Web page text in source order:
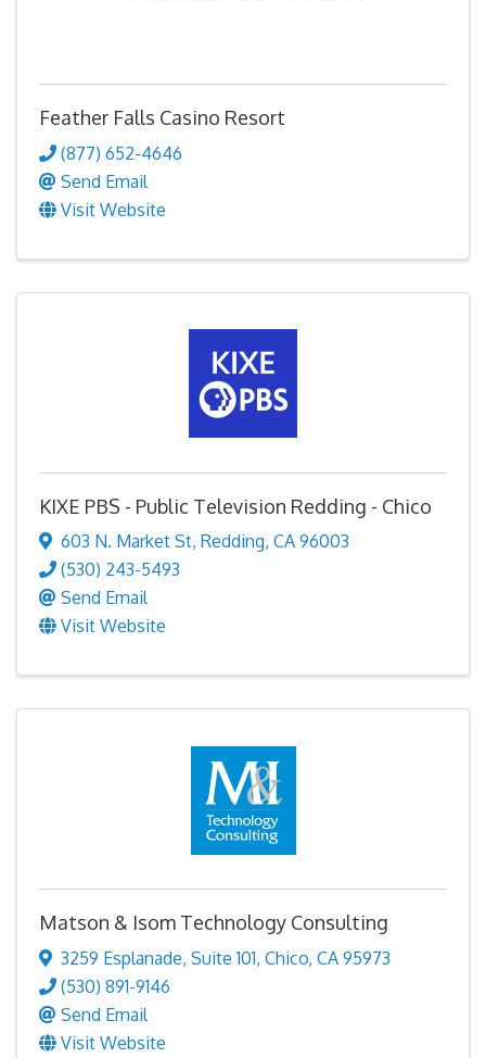
Feather Falls Casino Resort
(877) 652-4646
Send Email
Visit Website
KIXE PBS - Public Television Redding - Chico
603 N. Market St, Redding, CA 96003
(530) 243-5493
Send Email
Visit Website
Matson & Isom Technology Consulting
3259 Esplanade, Suite 101, Chico, CA 95973
(530) 891-9146
Send Email
Visit Website